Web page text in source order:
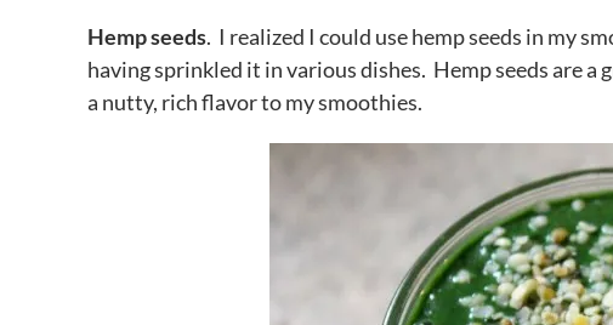
Hemp seeds. I realized I could use hemp seeds in my
having sprinkled it in various dishes. Hemp seeds are
a nutty, rich flavor to my smoothies.